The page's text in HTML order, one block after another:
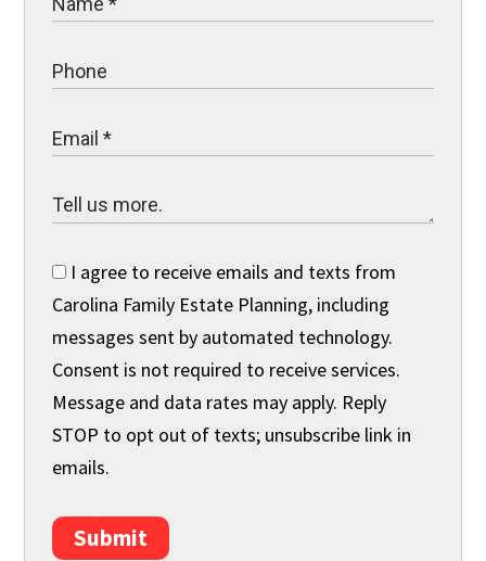
I agree to receive emails and texts from
Carolina Family Estate Planning, including
messages sent by automated technology.
Consent is not required to receive services.
Message and data rates may apply. Reply
STOP to opt out of texts; unsubscribe link in
emails.
Submit